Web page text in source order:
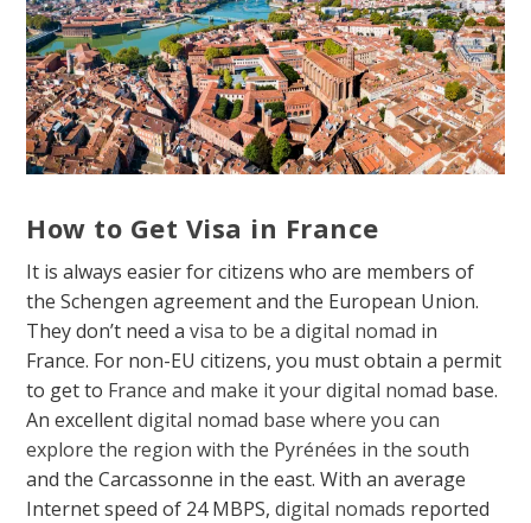
How to Get Visa in France
It is always easier for citizens who are members of
the Schengen agreement and the European Union.
They don’t need avisa to be a digital nomad in
France. For non-EU citizens, you must obtain a permit
to get to France and make it your digital nomad base.
An excellentdigital nomad base where you can
explore the region with the Pyrénées in the south
and the Carcassonne in the east. With an average
Internet speed of 24 MBPS,digital nomads reported